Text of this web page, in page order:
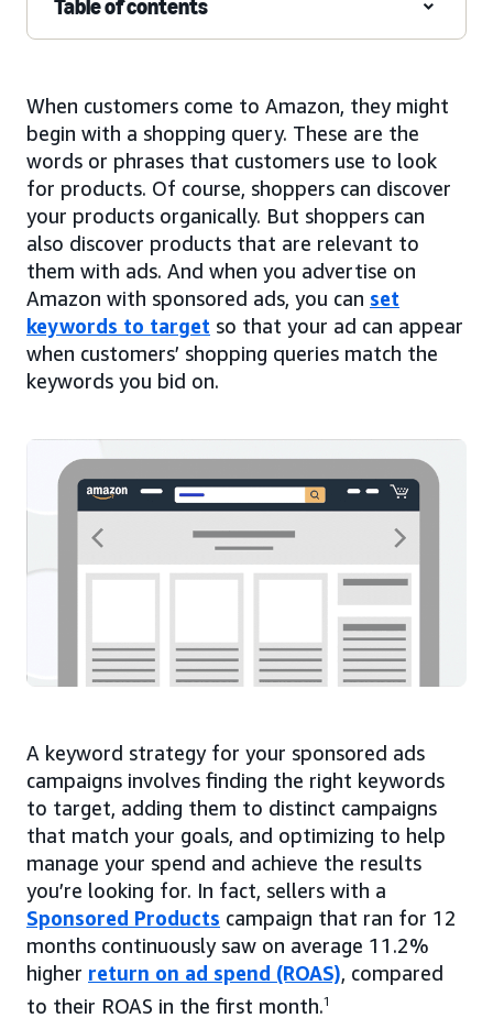
Table of contents
When customers come to Amazon, they might
begin with a shopping query. These are the
words or phrases that customers use to look
for products. Of course, shoppers can discover
your products organically. But shoppers can
also discover products that are relevant to
them with ads. And when you advertise on
Amazon with sponsored ads, you can set
keywords to target so that your ad can appear
when customers’ shopping queries match the
keywords you bid on.
A keyword strategy for your sponsored ads
campaigns involves finding the right keywords
to target, adding them to distinct campaigns
that match your goals, and optimizing to help
manage your spend and achieve the results
you’re looking for. In fact, sellers with a
Sponsored Products campaign that ran for 12
months continuously saw on average 11.2%
higher return on ad spend (ROAS), compared
to their ROAS in the first month.1